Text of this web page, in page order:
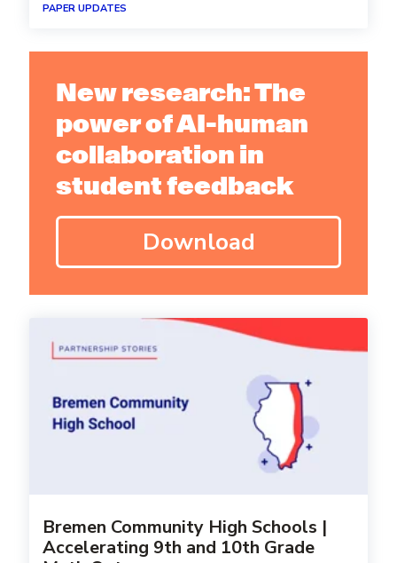
PAPER UPDATES
New research: The
power of AI-human
collaboration in
student feedback
Download
Bremen Community High Schools |
Accelerating 9th and 10th Grade